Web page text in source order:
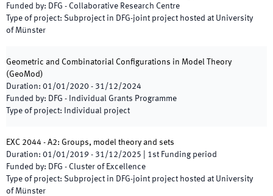
Funded by: DFG - Collaborative Research Centre
Type of project: Subproject in DFG-joint project hosted at University
of Münster
Geometric and Combinatorial Configurations in Model Theory
(GeoMod)
Duration: 01/01/2020 - 31/12/2024
Funded by: DFG - Individual Grants Programme
Type of project: Individual project
EXC 2044 - A2: Groups, model theory and sets
Duration: 01/01/2019 - 31/12/2025 1st Funding period
Funded by: DFG - Cluster of Excellence
Type of project: Subproject in DFG-joint project hosted at University
of Münster